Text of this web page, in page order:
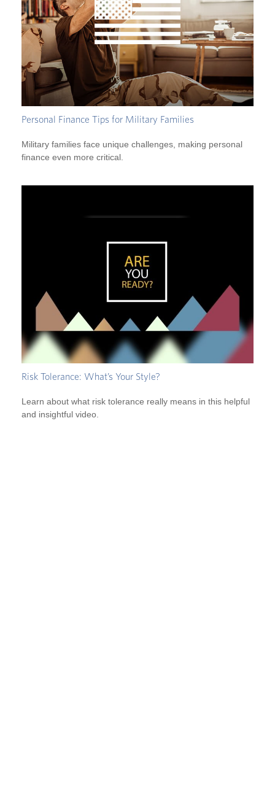
Personal Finance Tips for Military Families
Military families face unique challenges, making personal
finance even more critical.
Risk Tolerance: What’s Your Style?
Learn about what risk tolerance really means in this helpful
and insightful video.